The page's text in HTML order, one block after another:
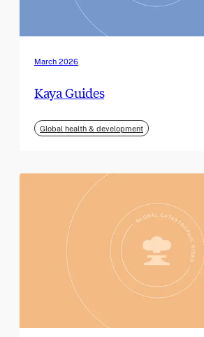
March 2026
Kaya Guides
Global health & development